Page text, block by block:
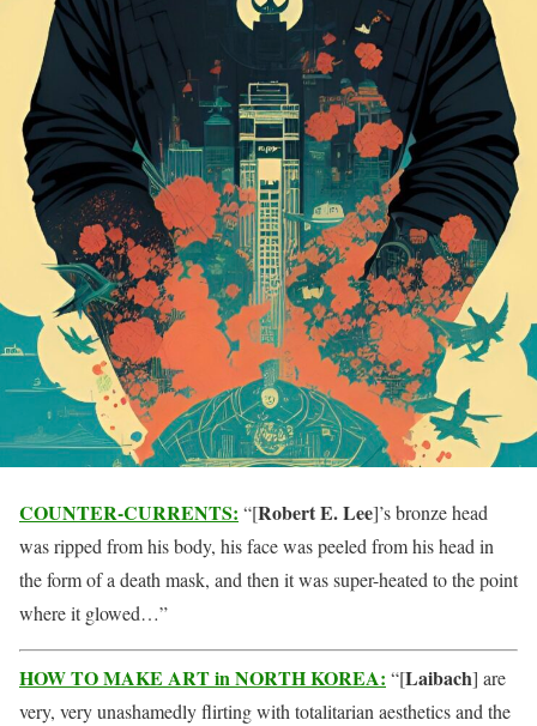
COUNTER-CURRENTS: “[Robert E. Lee]’s bronze head
was ripped from his body, his face was peeled from his head in
the form of a death mask, and then it was super-heated to the point
where it glowed…”
HOW TO MAKE ART in NORTH KOREA: “[Laibach] are
very, very unashamedly flirting with totalitarian aesthetics and the